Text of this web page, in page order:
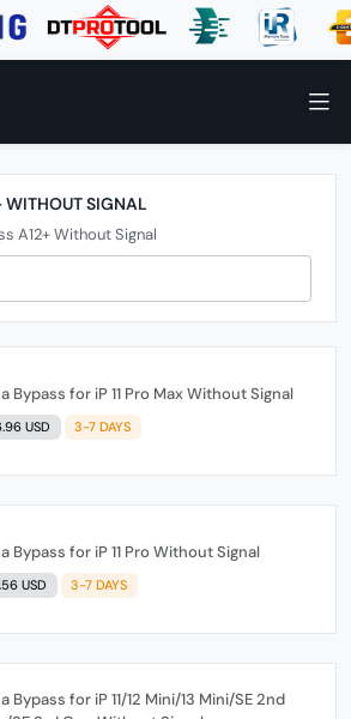
WITHOUT SIGNAL
A12+ Without Signal
Bypass for iP 11 Pro Max Without Signal
USD 3-7 DAYS
Bypass for iP 11 Pro Without Signal
USD 3-7 DAYS
Bypass for iP 11/12 Mini/13 Mini/SE 2nd